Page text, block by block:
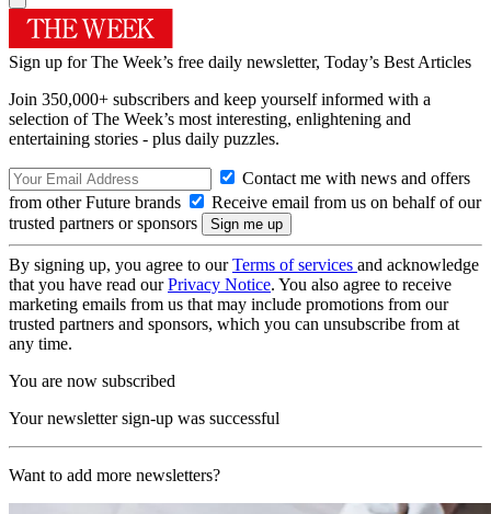
Sign up for The Week’s free daily newsletter, Today’s Best Articles
Join 350,000+ subscribers and keep yourself informed with a
selection of The Week’s most interesting, enlightening and
entertaining stories - plus daily puzzles.
Contact me with news and offers
from other Future brands
Receive email from us on behalf of our
trusted partners or sponsors
By signing up, you agree to ourTerms of services and acknowledge
that you have read ourPrivacy Notice. You also agree to receive
marketing emails from us that may include promotions from our
trusted partners and sponsors, which you can unsubscribe from at
any time.
You are now subscribed
Your newsletter sign-up was successful
Want to add more newsletters?